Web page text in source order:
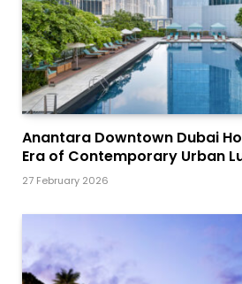
Anantara Downtown Dubai
Era of Contemporary Urban
27 February 2026